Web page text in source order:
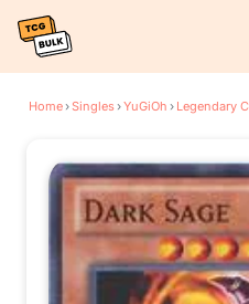
Home›Singles›YuGiOh ›